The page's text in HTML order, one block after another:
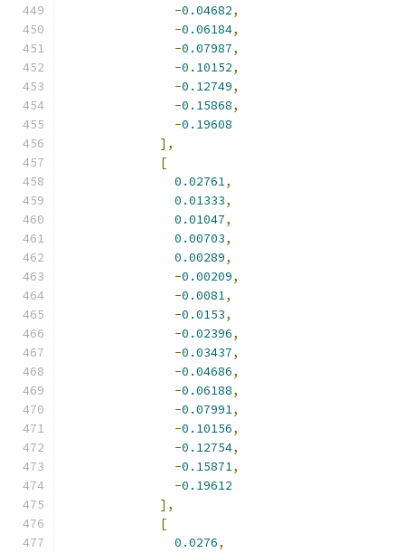
-0.04682,
-0.06184,
-0.07987,
-0.10152,
-0.12749,
-0.15868,
-0.19608
],
[
0.02761,
0.01333,
0.01047,
0.00703,
0.00289,
-0.00209,
-0.0081,
-0.0153,
-0.02396,
-0.03437,
-0.04686,
-0.06188,
-0.07991,
-0.10156,
-0.12754,
-0.15871,
-0.19612
],
[
0.0276,